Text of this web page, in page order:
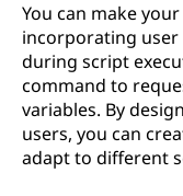
You can make
incorporating
during script
command to
variables. By
users, you can
adapt to different